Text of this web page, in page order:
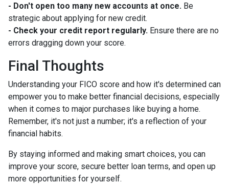
- Don't open too many new accounts at once. Be
strategic about applying for new credit.
- Check your credit report regularly. Ensure there are no
errors dragging down your score.
Final Thoughts
Understanding your FICO score and how it's determined can
empower you to make better financial decisions, especially
when it comes to major purchases like buying a home.
Remember, it's not just a number; it's a reflection of your
financial habits.
By staying informed and making smart choices, you can
improve your score, secure better loan terms, and open up
more opportunities for yourself.